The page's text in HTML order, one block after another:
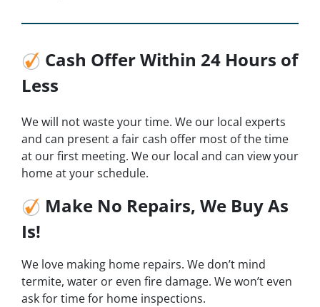
Cash Offer Within 24 Hours of
Less
We will not waste your time. We our local experts
and can present a fair cash offer most of the time
at our first meeting. We our local and can view your
home at your schedule.
Make No Repairs, We Buy As
Is!
We love making home repairs. We don’t mind
termite, water or even fire damage. We won’t even
ask for time for home inspections.